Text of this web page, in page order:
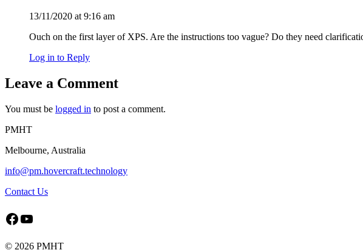
13/11/2020 at 9:16 am
Ouch on the first layer of XPS. Are the instructions too vague? Do they need
Log in to Reply
Leave a Comment
You must be logged in to post a comment.
PMHT
Melbourne, Australia
info@pm.hovercraft.technology
Contact Us
Facebook
YouTube
© 2026 PMHT